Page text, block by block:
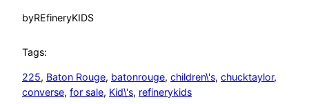
byREfineryKIDS
Tags:
225, Baton Rouge, batonrouge, children\'s, chucktaylor
converse, for sale, Kid\'s, refinerykids